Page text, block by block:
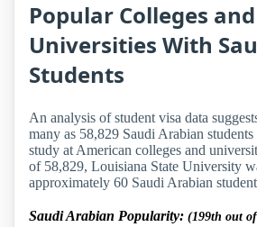
Popular Colleges and
Universities With
Students
An analysis of student visa data
many as 58,829 Saudi Arabian
study at American colleges and
of 58,829, Louisiana State University
approximately 60 Saudi Arabian
Saudi Arabian Popularity: (199th out